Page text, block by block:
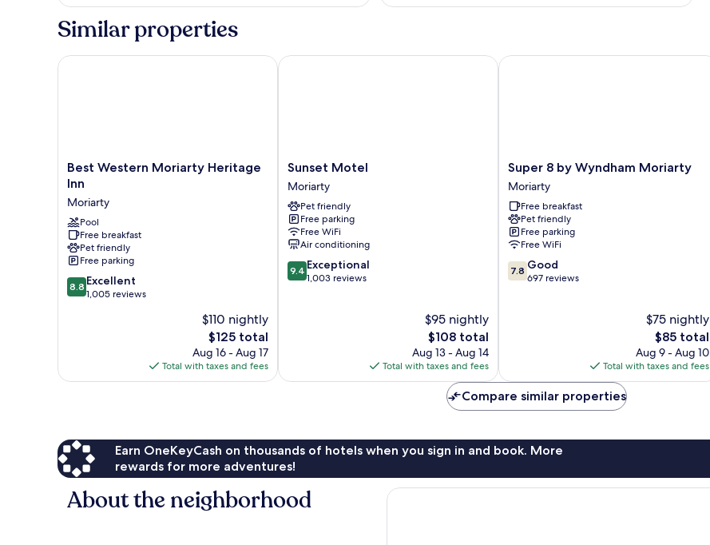
Smoking
2
Beds,
Smoking
Similar properties
Best
Western
Heritage
Inn
Moriarty
Best Western Moriarty Heritage
Inn
Moriarty
Pool
Free breakfast
Pet friendly
Free parking
8.8
out
8.8 Excellent
1,005 reviews
$110 nightly
The
price
is
$125
$125 total
Aug 16 - Aug 17
Total with taxes and fees
Best Western Moriarty Heritage Inn
Sunset
Motel
Moriarty
Sunset Motel
Moriarty
Pet friendly
Free parking
Free WiFi
Air conditioning
9.4
out
9.4 Exceptional
1,003 reviews
$95 nightly
The
price
is
$108
$108 total
Aug 13 - Aug 14
Total with taxes and fees
Sunset Motel
Super
8
by
Wyndham
Moriarty
Moriarty
Super 8 by Wyndham Moriarty
Moriarty
Free breakfast
Pet friendly
Free parking
Free WiFi
7.8
out
7.8 Good
697 reviews
$75 nightly
The
price
is
$85
$85 total
Aug 9 - Aug 10
Total with taxes and fees
Super 8 by Wyndham Moriarty
Compare similar properties
Earn OneKeyCash on thousands of hotels when you sign in and book. More
rewards for more adventures!
About the neighborhood